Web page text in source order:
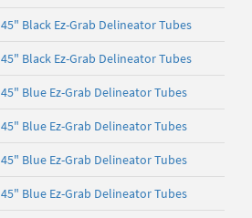
45" Black Ez-Grab Delineator Tubes
45" Black Ez-Grab Delineator Tubes
45" Blue Ez-Grab Delineator Tubes
45" Blue Ez-Grab Delineator Tubes
45" Blue Ez-Grab Delineator Tubes
45" Blue Ez-Grab Delineator Tubes